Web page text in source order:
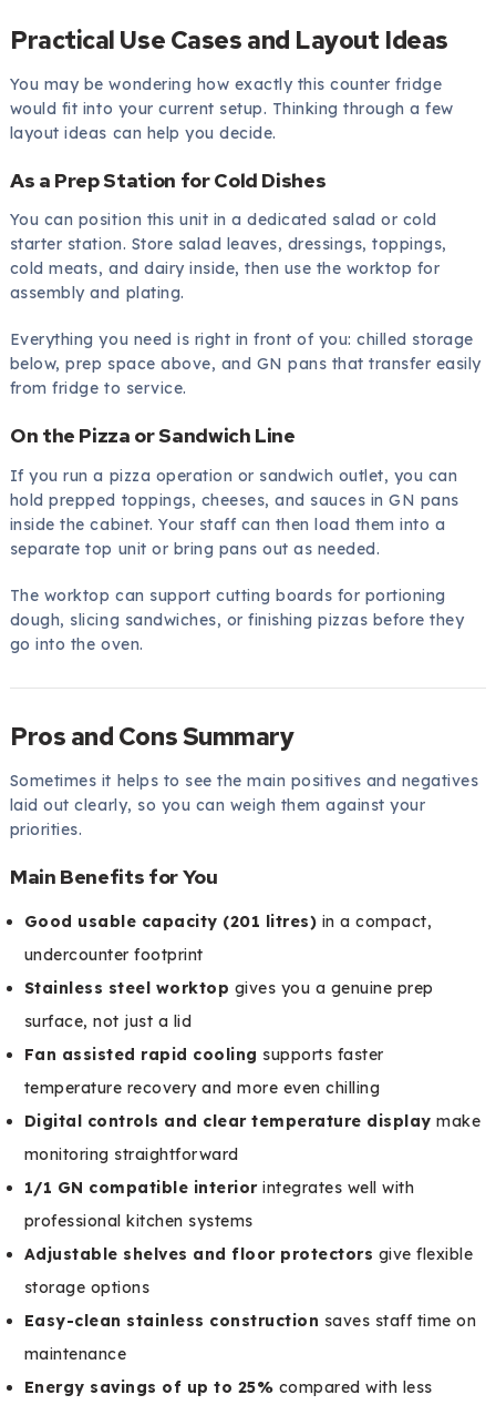
Practical Use Cases and Layout Ideas
You may be wondering how exactly this counter fridge
would fit into your current setup. Thinking through a few
layout ideas can help you decide.
As a Prep Station for Cold Dishes
You can position this unit in a dedicated salad or cold
starter station. Store salad leaves, dressings, toppings,
cold meats, and dairy inside, then use the worktop for
assembly and plating.
Everything you need is right in front of you: chilled storage
below, prep space above, and GN pans that transfer easily
from fridge to service.
On the Pizza or Sandwich Line
If you run a pizza operation or sandwich outlet, you can
hold prepped toppings, cheeses, and sauces in GN pans
inside the cabinet. Your staff can then load them into a
separate top unit or bring pans out as needed.
The worktop can support cutting boards for portioning
dough, slicing sandwiches, or finishing pizzas before they
go into the oven.
Pros and Cons Summary
Sometimes it helps to see the main positives and negatives
laid out clearly, so you can weigh them against your
priorities.
Main Benefits for You
Good usable capacity (201 litres) in a compact,
undercounter footprint
Stainless steel worktop gives you a genuine prep
surface, not just a lid
Fan assisted rapid cooling supports faster
temperature recovery and more even chilling
Digital controls and clear temperature display make
monitoring straightforward
1/1 GN compatible interiorintegrates well with
professional kitchen systems
Adjustable shelves and floor protectors give flexible
storage options
Easy-clean stainless construction saves staff time on
maintenance
Energy savings of up to 25% compared with less